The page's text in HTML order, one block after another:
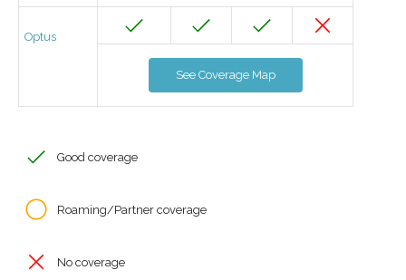
Optus
See Coverage Map
Good coverage
Roaming/Partner coverage
No coverage